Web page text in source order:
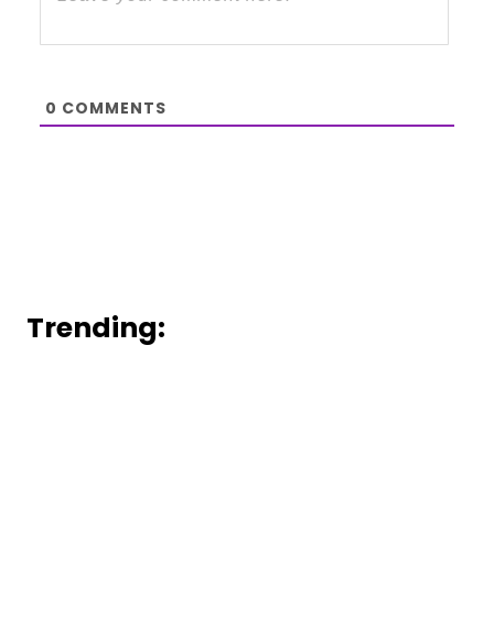
0 COMMENTS
Trending: